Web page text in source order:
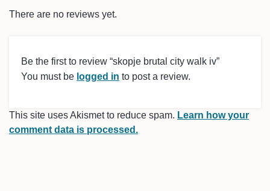
There are no reviews yet.
Be the first to review “skopje brutal city walk iv”
You must be logged in to post a review.
This site uses Akismet to reduce spam. Learn how your
comment data is processed.